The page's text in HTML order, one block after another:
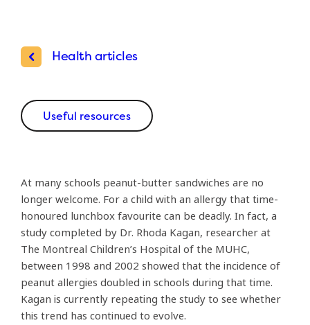
Health articles
Useful resources
At many schools peanut-butter sandwiches are no
longer welcome. For a child with an allergy that time-
honoured lunchbox favourite can be deadly. In fact, a
study completed by Dr. Rhoda Kagan, researcher at
The Montreal Children’s Hospital of the MUHC,
between 1998 and 2002 showed that the incidence of
peanut allergies doubled in schools during that time.
Kagan is currently repeating the study to see whether
this trend has continued to evolve.